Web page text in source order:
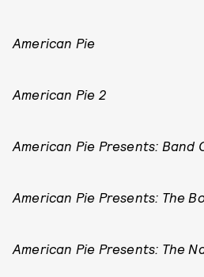
American Pie
American Pie 2
American Pie Presents: Band
American Pie Presents: The
American Pie Presents: The